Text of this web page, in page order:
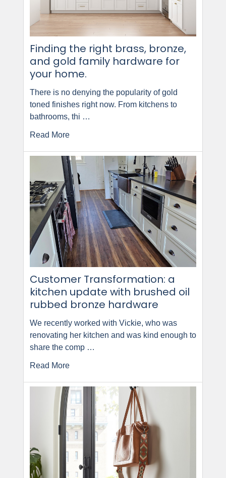
Finding the right brass, bronze,
and gold family hardware for
your home.
There is no denying the popularity of gold
toned finishes right now. From kitchens to
bathrooms, thi …
Read More
Customer Transformation: a
kitchen update with brushed oil
rubbed bronze hardware
We recently worked with Vickie, who was
renovating her kitchen and was kind enough to
share the comp …
Read More